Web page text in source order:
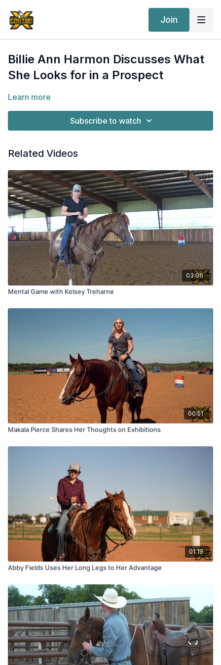
Join
Billie Ann Harmon Discusses What
She Looks for in a Prospect
Learn more
Subscribe to watch
Related Videos
03:06
Mental Game with Kelsey Treharne
00:51
Makala Pierce Shares Her Thoughts on Exhibitions
01:19
Abby Fields Uses Her Long Legs to Her Advantage